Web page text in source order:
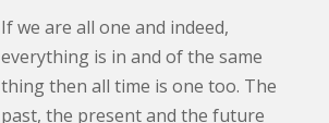
If we are all one and indeed,
everything is in and of the same
thing then all time is one too. The
past, the present and the future